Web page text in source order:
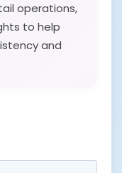
operations,
to help
and